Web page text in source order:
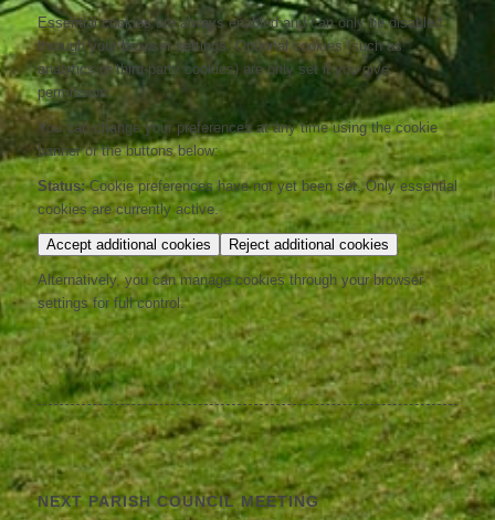
Essential cookies are always enabled and can only be disabled
through your browser settings. Optional cookies (such as
analytics or third-party cookies) are only set if you give
permission.
You can change your preferences at any time using the cookie
banner or the buttons below:
Status:Cookie preferences have not yet been set. Only essential
cookies are currently active.
Accept additional cookies Reject additional cookies
Alternatively, you can manage cookies through your browser
settings for full control.
NEXT PARISH COUNCIL MEETING